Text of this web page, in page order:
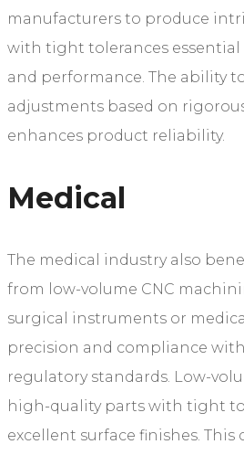
manufacturers to produce
with tight tolerances essential
and performance. The ability
adjustments based on
enhances product reliability.
Medical
The medical industry also
from low-volume CNC
surgical instruments or
precision and compliance
regulatory standards. Low-
high-quality parts with tight
excellent surface finishes. This